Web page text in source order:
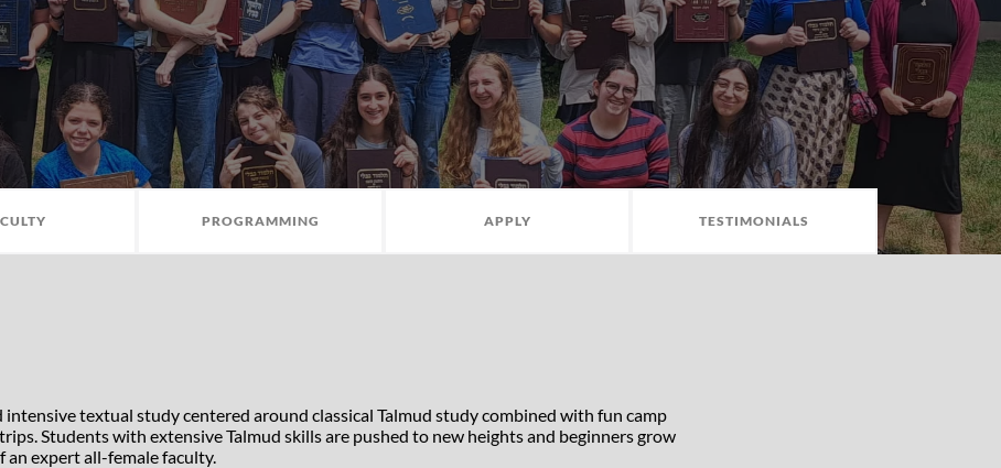
PROGRAMMING APPLY TESTIMONIALS
textual study centered around classical Talmud study combined with fun camp
Students with extensive Talmud skills are pushed to new heights and beginners grow
expert all-female faculty.